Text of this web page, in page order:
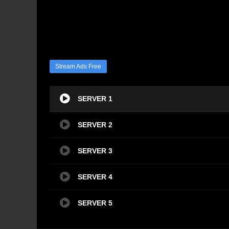
Stream Ads Free
SERVER 1
SERVER 2
SERVER 3
SERVER 4
SERVER 5